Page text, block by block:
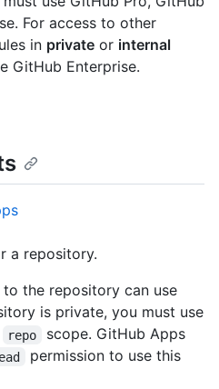
For access to other
in private or internal
GitHub Enterprise.
a repository.
the repository can use
is private, you must use
repo
scope. GitHub Apps
permission to use this